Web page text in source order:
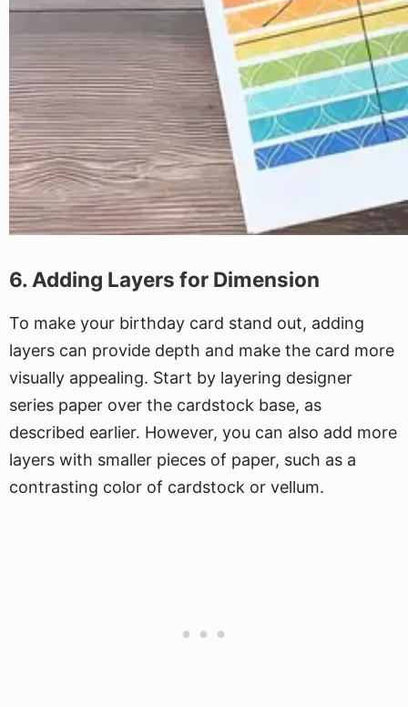
6. Adding Layers for Dimension
To make your birthday card stand out, adding
layers can provide depth and make the card more
visually appealing. Start by layering designer
series paper over the cardstock base, as
described earlier. However, you can also add more
layers with smaller pieces of paper, such as a
contrasting color of cardstock or vellum.